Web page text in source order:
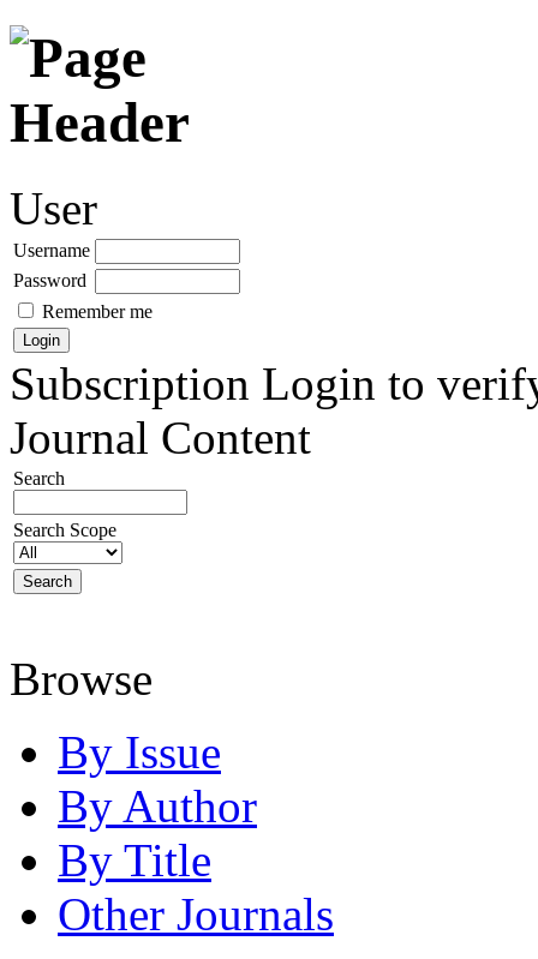
User
Username
Password
Remember me
Subscription Login to
Journal Content
Search
Search Scope
Browse
By Issue
By Author
By Title
Other Journals